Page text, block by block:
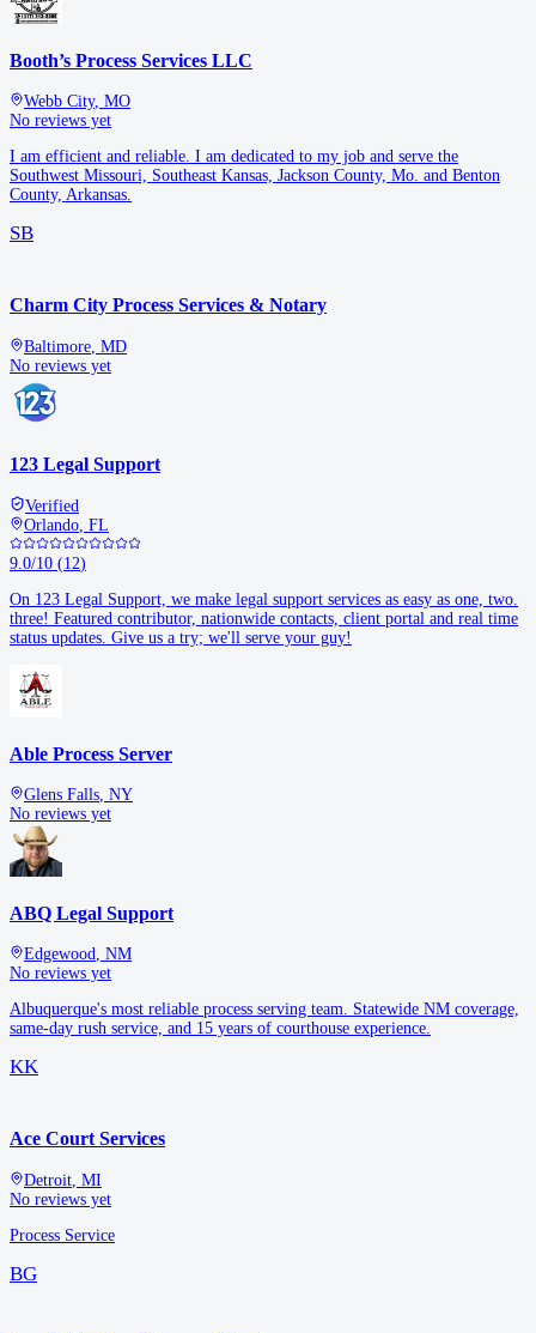
Booth’s Process Services LLC
Webb City, MO
No reviews yet
I am efficient and reliable. I am dedicated to my job and serve the
Southwest Missouri, Southeast Kansas, Jackson County, Mo. and Benton
County, Arkansas.
SB
Charm City Process Services & Notary
Baltimore MD
No reviews yet
123 Legal Support
Verified
Orlando, FL
9.0/10 (12)
On 123 Legal Support, we make legal support services as easy as one, two.
three! Featured contributor, nationwide contacts, client portal and real time
status updates. Give us a try; we'll serve your guy!
Able Process Server
Glens Falls, NY
No reviews yet
ABQ Legal Support
Edgewood
NM
No reviews yet
Albuquerque's most reliable process serving team. Statewide NM coverage,
same-day rush service, and 15 years of courthouse experience.
KK
Ace Court Services
Detroit MI
No reviews yet
Process Service
BG